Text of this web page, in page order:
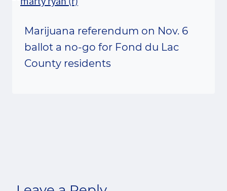
Marijuana referendum on Nov. 6
ballot a no-go for Fond du Lac
County residents